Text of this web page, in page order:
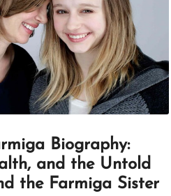
Biography:
and the Untold
the Farmiga Sister